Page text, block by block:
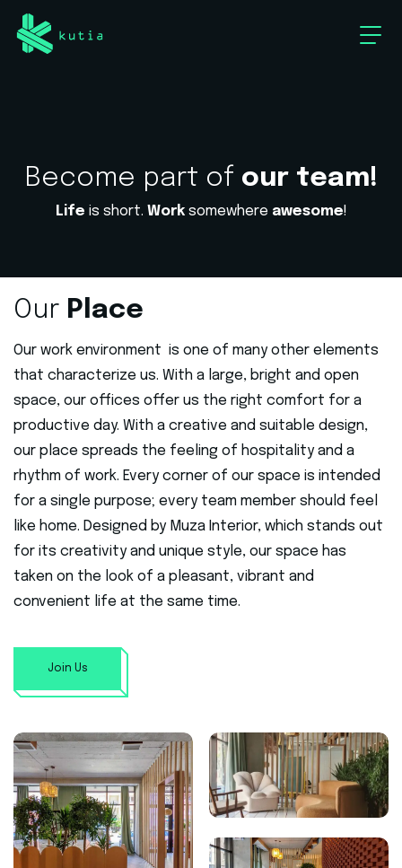
Become part of our team!
Life is short. Worksomewhere awesome!
Our Place
Our work environment is one of many other elements
that characterize us. With a large, bright and open
space, our offices offer us the right comfort for a
productive day. With a creative and suitable design,
our place spreads the feeling of hospitality and a
rhythm of work. Every corner of our space is intended
for a single purpose; every team member should feel
like home. Designed by Muza Interior, which stands out
for its creativity and unique style, our space has
taken on the look of a pleasant, vibrant and
convenient life at the same time.
Join Us